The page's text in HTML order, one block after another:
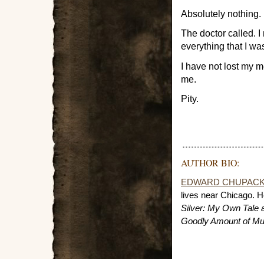
Absolutely nothing.
The doctor called. I
everything that I
I have not lost my
me.
Pity.
AUTHOR BIO:
EDWARD
lives near Chicago.
Silver: My Own Tale
Goodly Amount of